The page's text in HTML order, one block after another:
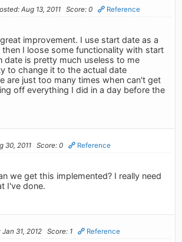
Aug 13, 2011 Score: 0 Reference
improvement. I use start date as a
I loose some functionality with start
date is pretty much useless to me
to change it to the actual date
are just too many times when can't get
off everything I did in a day before the
30, 2011 Score: 0 Reference
we get this implemented? I really need
I've done.
Jan 31, 2012 Score: 1 Reference